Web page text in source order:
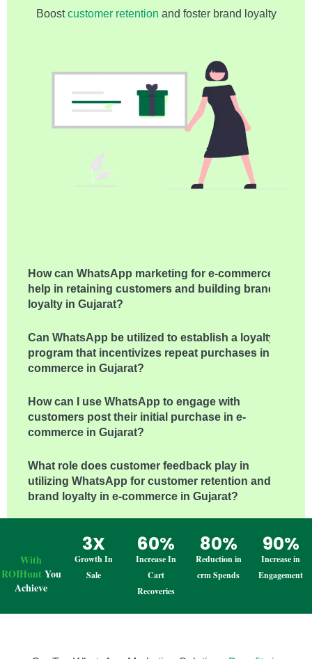
Boostcustomer retention and foster brand loyalty
How can WhatsApp marketing for e-commerce
help in retaining customers and building brand
loyalty in Gujarat?
Can WhatsApp be utilized to establish a loyalty
program that incentivizes repeat purchases in e-
commerce in Gujarat?
How can I use WhatsApp to engage with
customers post their initial purchase in e-
commerce in Gujarat?
What role does customer feedback play in
utilizing WhatsApp for customer retention and
brand loyalty in e-commerce in Gujarat?
With
ROIHunt You
Achieve
3X
Growth In
Sale
60%
Increase In
Cart
Recoveries
80%
Reduction in
crm Spends
90%
Increase in
Engagement